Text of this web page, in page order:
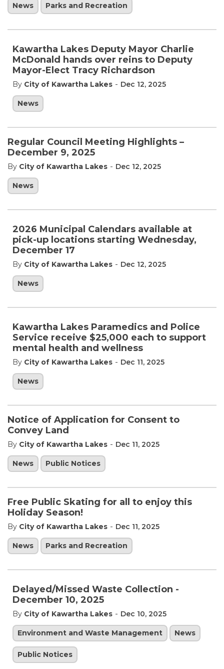
News Parks and Recreation
Kawartha Lakes Deputy Mayor Charlie
McDonald hands over reins to Deputy
Mayor-Elect Tracy Richardson
By City of Kawartha Lakes - Dec 12, 2025
News
Regular Council Meeting Highlights –
December 9, 2025
By City of Kawartha Lakes - Dec 12, 2025
News
2026 Municipal Calendars available at
pick-up locations starting Wednesday,
December 17
By City of Kawartha Lakes - Dec 12, 2025
News
Kawartha Lakes Paramedics and Police
Service receive $25,000 each to support
mental health and wellness
By City of Kawartha Lakes - Dec 11, 2025
News
Notice of Application for Consent to
Convey Land
By City of Kawartha Lakes - Dec 11, 2025
News Public Notices
Free Public Skating for all to enjoy this
Holiday Season!
By City of Kawartha Lakes - Dec 11, 2025
News Parks and Recreation
Delayed/Missed Waste Collection -
December 10, 2025
By City of Kawartha Lakes - Dec 10, 2025
Environment and Waste Management News
Public Notices